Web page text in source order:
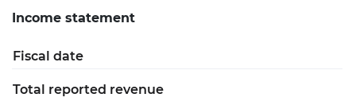
Income statement
Fiscal date
Total reported revenue